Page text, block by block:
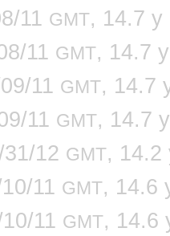
11 GMT, 14.7 y
11 GMT, 14.7
11 GMT, 14.7
11 GMT, 14.7
31/12 GMT, 14.2
11 GMT, 14.6
11 GMT, 14.6